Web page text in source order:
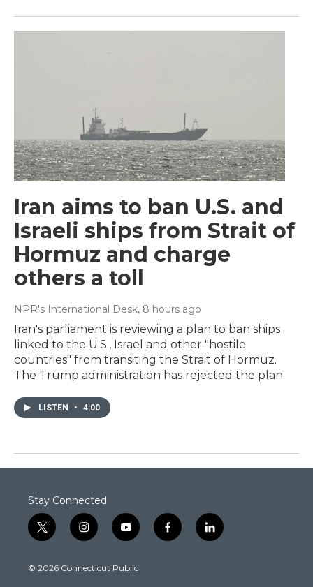
Iran aims to ban U.S. and
Israeli ships from Strait of
Hormuz and charge
others a toll
NPR's International Desk, 8 hours ago
Iran's parliament is reviewing a plan to ban ships
linked to the U.S., Israel and other "hostile
countries" from transiting the Strait of Hormuz.
The Trump administration has rejected the plan.
LISTEN • 4:00
Stay Connected
t
w
t
i
n
t
y
o
t
f
a
l
i
© 2026 Connecticut Public